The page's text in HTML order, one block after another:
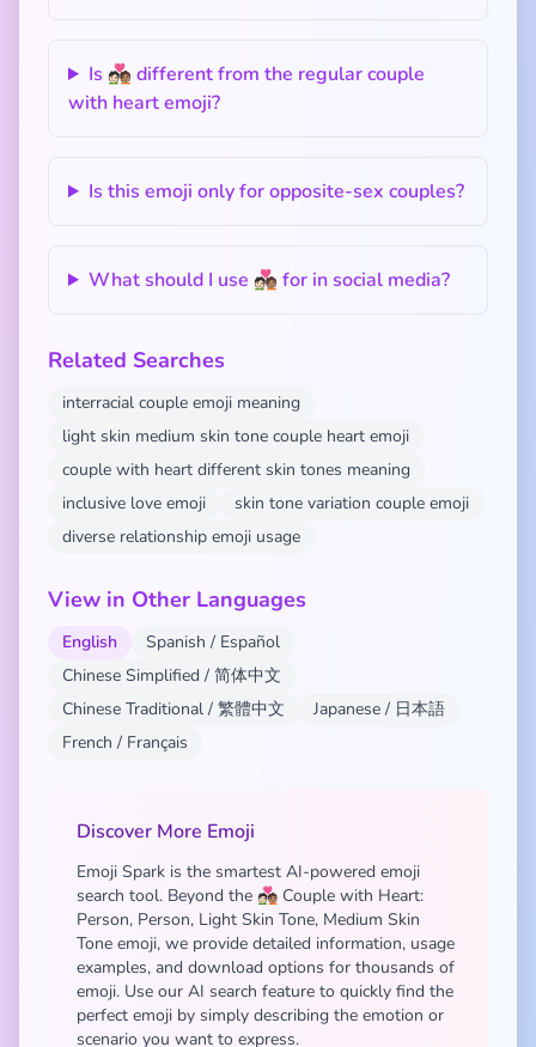
Is 🧑🏻‍❤️‍🧑🏽 different from the regular couple
with heart emoji?
Is this emoji only for opposite-sex couples?
What should I use 🧑🏻‍❤️‍🧑🏽 for in social media?
Related Searches
interracial couple emoji meaning
light skin medium skin tone couple heart emoji
couple with heart different skin tones meaning
inclusive love emoji
skin tone variation couple emoji
diverse relationship emoji usage
View in Other Languages
English
Spanish / Español
Chinese Simplified / 简体中文
Chinese Traditional / 繁體中文
Japanese / 日本語
French / Français
Discover More Emoji
Emoji Spark is the smartest AI-powered emoji
search tool. Beyond the 🧑🏻‍❤️‍🧑🏽 Couple with Heart:
Person, Person, Light Skin Tone, Medium Skin
Tone emoji, we provide detailed information, usage
examples, and download options for thousands of
emoji. Use our AI search feature to quickly find the
perfect emoji by simply describing the emotion or
scenario you want to express.